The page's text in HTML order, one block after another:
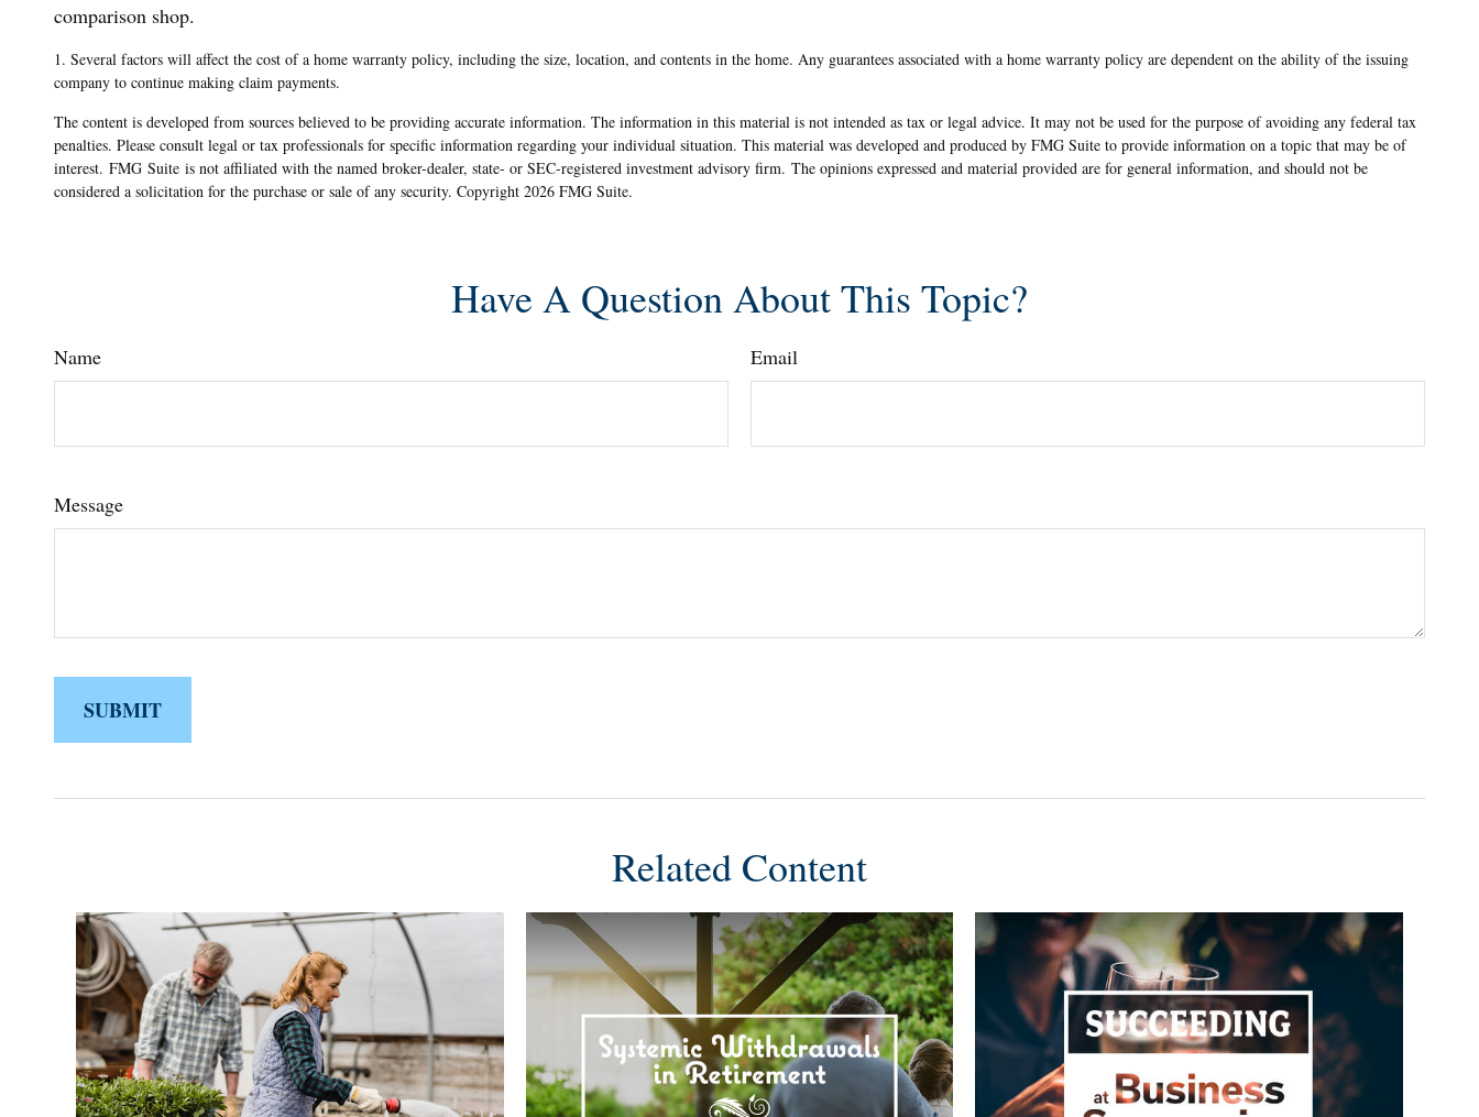
comparison shop.
1. Several factors will affect the cost of a home warranty policy, including the size, location, and contents in the home. Any guarantees associated with a home warranty policy are dependent on the ability of the issuing
company to continue making claim payments.
The content is developed from sources believed to be providing accurate information. The information in this material is not intended as tax or legal advice. It may not be used for the purpose of avoiding any federal tax
penalties. Please consult legal or tax professionals for specific information regarding your individual situation. This material was developed and produced by FMG Suite to provide information on a topic that may be of
interest. FMG Suite is not affiliated with the named broker-dealer, state- or SEC-registered investment advisory firm. The opinions expressed and material provided are for general information, and should not be
considered a solicitation for the purchase or sale of any security. Copyright 2026 FMG Suite.
Have A Question About This Topic?
Name Email
Message
Related Content